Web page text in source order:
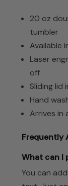
20 oz
tumbler
Available
Laser
off
Sliding lid
Hand
Arrives in
Frequently
What can I
You can